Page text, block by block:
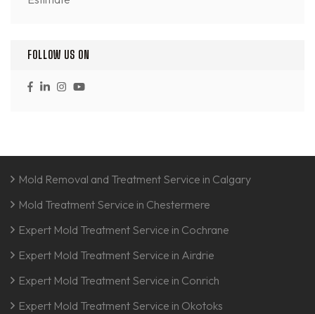
FOLLOW US ON
Mold Removal and Treatment Service in Calgary
Mold Treatment Service in Chestermere
Expert Mold Treatment Service in Cochrane
Expert Mold Treatment Service in Airdrie
Expert Mold Treatment Service in Conrich
Expert Mold Treatment Service in Okotoks